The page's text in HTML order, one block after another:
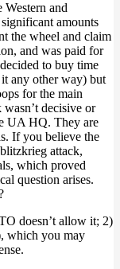
and
amounts
the wheel and claim
and was paid for
to buy time
any other way) but
for the main
decisive or
UA HQ. They are
If you believe the
attack,
which proved
question arises.
doesn’t allow it; 2)
which you may